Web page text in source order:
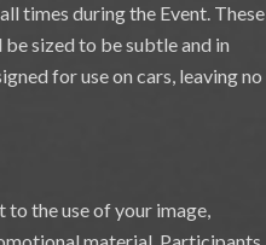
times during the Event. These
sized to be subtle and in
for use on cars, leaving no
the use of your image,